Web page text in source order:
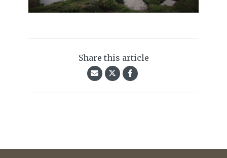
Share this article